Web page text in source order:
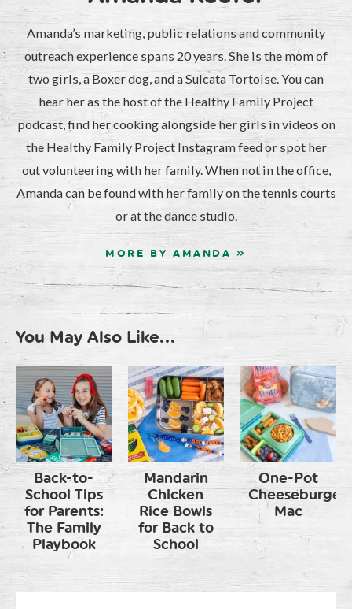
Amanda’s marketing, public relations and community
outreach experience spans 20 years. She is the mom of
two girls, a Boxer dog, and a Sulcata Tortoise. You can
hear her as the host of the Healthy Family Project
podcast, find her cooking alongside her girls in videos on
the Healthy Family Project Instagram feed or spot her
out volunteering with her family. When not in the office,
Amanda can be found with her family on the tennis courts
or at the dance studio.
MORE BY AMANDA »
You May Also Like...
Back-to-
School Tips
for Parents:
The Family
Playbook
Mandarin
Chicken
Rice Bowls
for Back to
School
One-Pot
Cheeseburger
Mac